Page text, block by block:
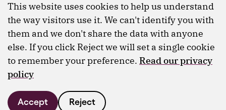
This website uses cookies to help us understand
the way visitors use it. We can't identify you with
them and we don't share the data with anyone
else. If you click Reject we will set a single cookie
to remember your preference. Read our privacy
policy
Accept Reject